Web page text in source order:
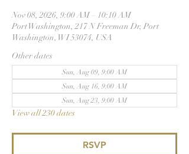
Nov 08, 2026, 9:00 AM – 10:10 AM
Port Washington, 217 N Freeman Dr, Port
Washington, WI 53074, USA
Other dates
Sun, Aug 09, 9:00 AM
Sun, Aug 16, 9:00 AM
Sun, Aug 23, 9:00 AM
View all 230 dates
RSVP